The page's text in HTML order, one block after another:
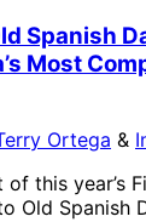
Spanish
Most
Ortega &
this year’s
Old Spanish